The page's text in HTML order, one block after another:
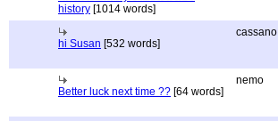
history [1014 words]
hi Susan [532 words]
cassano
Better luck next time ?? [64 words]
nemo